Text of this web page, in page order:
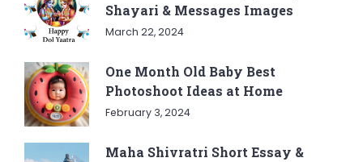
Shayari & Messages Images
March 22, 2024
One Month Old Baby Best
Photoshoot Ideas at Home
February 3, 2024
Maha Shivratri Short Essay &